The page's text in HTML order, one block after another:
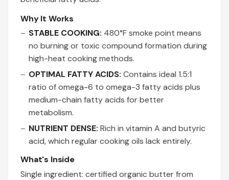
Why It Works
STABLE COOKING: 480°F smoke point means
no burning or toxic compound formation during
high-heat cooking methods.
OPTIMAL FATTY ACIDS: Contains ideal 1.5:1
ratio of omega-6 to omega-3 fatty acids plus
medium-chain fatty acids for better
metabolism.
NUTRIENT DENSE: Rich in vitamin A and butyric
acid, which regular cooking oils lack entirely.
What's Inside
Single ingredient: certified organic butter from